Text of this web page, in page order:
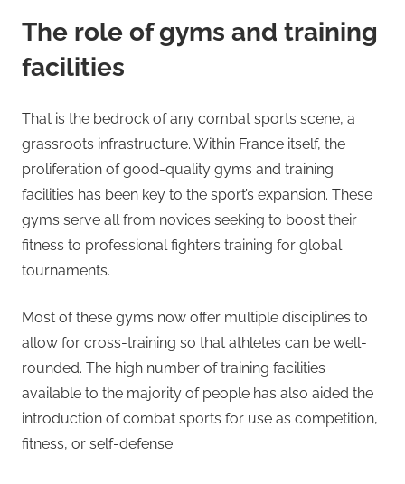
The role of gyms and training
facilities
That is the bedrock of any combat sports scene, a
grassroots infrastructure. Within France itself, the
proliferation of good-quality gyms and training
facilities has been key to the sport’s expansion. These
gyms serve all from novices seeking to boost their
fitness to professional fighters training for global
tournaments.
Most of these gyms now offer multiple disciplines to
allow for cross-training so that athletes can be well-
rounded. The high number of training facilities
available to the majority of people has also aided the
introduction of combat sports for use as competition,
fitness, or self-defense.